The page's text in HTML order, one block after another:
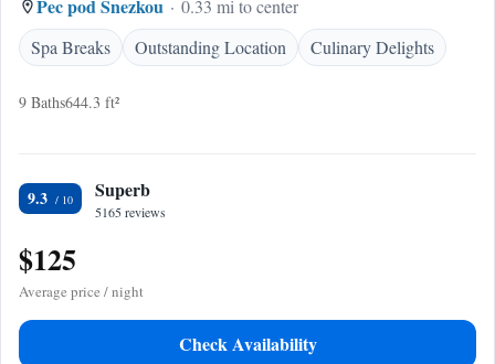
Pec pod Snezkou
0.33 mi to center
Spa Breaks
Outstanding Location Culinary Delights
9 Baths644.3 ft²
9.3 Superb
5165 reviews
$125
Average price / night
Check Availability